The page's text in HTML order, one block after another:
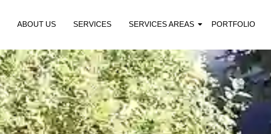
ABOUT US SERVICES SERVICES AREAS PORTFOLIO